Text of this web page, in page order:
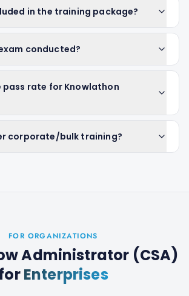
in the training package?
conducted?
pass rate for Knowlathon
corporate/bulk training?
FOR ORGANIZATIONS
Administrator (CSA)
Enterprises